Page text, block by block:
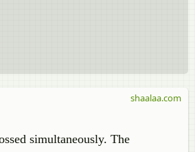
simultaneously. The
shaalaa.com